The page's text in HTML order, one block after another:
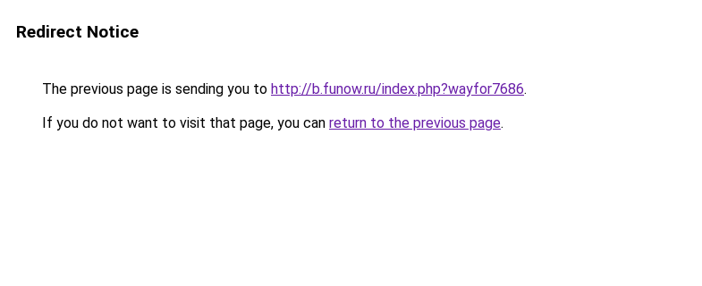
Redirect Notice
The previous page is sending you to http://b.funow.ru/index.php?wayfor7686.
If you do not want to visit that page, you can return to the previous page.